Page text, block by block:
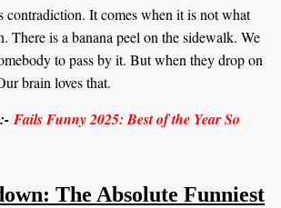
contradiction. It comes when it is not what
There is a banana peel on the sidewalk. We
to pass by it. But when they drop on
brain loves that.
:-Fails Funny 2025: Best of the Year So
The Absolute Funniest